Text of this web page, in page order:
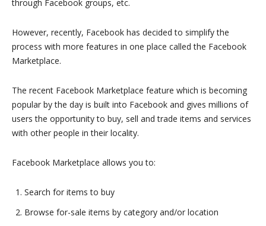
through Facebook groups, etc.
However, recently, Facebook has decided to simplify the
process with more features in one place called the Facebook
Marketplace.
The recent Facebook Marketplace feature which is becoming
popular by the day is built into Facebook and gives millions of
users the opportunity to buy, sell and trade items and services
with other people in their locality.
Facebook Marketplace allows you to:
Search for items to buy
Browse for-sale items by category and/or location